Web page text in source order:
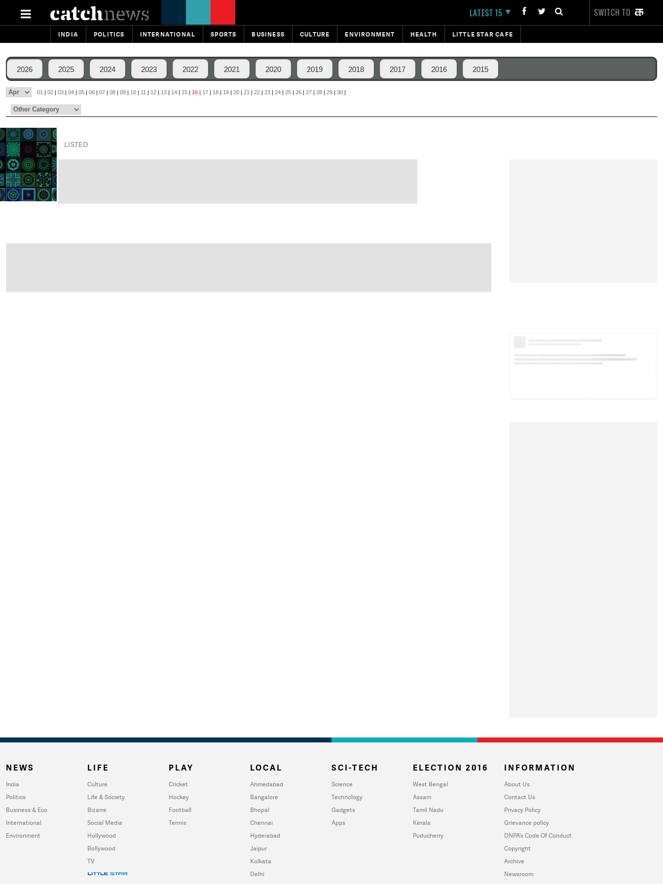
LATEST 15 SWITCH TO
INDIA POLITICS INTERNATIONAL SPORTS BUSINESS CULTURE ENVIRONMENT HEALTH LITTLE STAR CAFE
2026 2025 2024 2023 2022 2021 2020 2019 2018 2017 2016 2015
01 | 02 | 03 | 04 | 05 | 06 | 07 | 08 | 09 | 10 | 11 | 12 | 13 | 14 | 15 | 16 | 17 | 18 | 19 | 20 | 21 | 22 | 23 | 24 | 25 | 26 | 27 | 28 | 29 | 30 |
LISTED
NEWS
India
Politics
Business & Eco
International
Environment
LIFE
Culture
Life & Society
Bizarre
Social Media
Hollywood
Bollywood
TV
PLAY
Cricket
Hockey
Football
Tennis
LOCAL
Ahmedabad
Bangalore
Bhopal
Chennai
Hyderabad
Jaipur
Kolkata
Delhi
SCI-TECH
Science
Technology
Gadgets
Apps
ELECTION 2016
West Bengal
Assam
Tamil Nadu
Kerala
Puducherry
INFORMATION
About Us
Contact Us
Privacy Policy
Grievance policy
DNPA's Code Of Conduct
Copyright
Archive
Newsroom